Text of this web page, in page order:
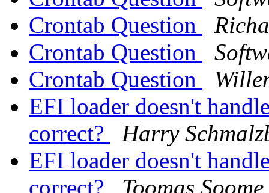
Crontab Question
Crontab Question
Crontab Question
EFI loader doesn't
correct?
Harry
EFI loader doesn't
correct?
Toomas Soome